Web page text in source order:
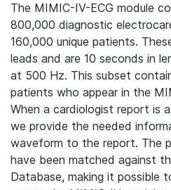
The MIMIC-IV-ECG module
800,000 diagnostic
160,000 unique patients.
leads and are 10 seconds in
at 500 Hz. This subset
patients who appear in the
When a cardiologist report is
we provide the needed
waveform to the report. The
have been matched against
Database, making it possible